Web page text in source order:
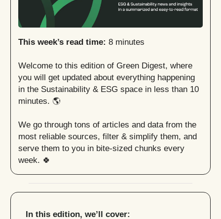
This week’s read time: 8 minutes
Welcome to this edition of Green Digest, where
you will get updated about everything happening
in the Sustainability & ESG space in less than 10
minutes. 🌎
We go through tons of articles and data from the
most reliable sources, filter & simplify them, and
serve them to you in bite-sized chunks every
week. 🍀
In this edition, we’ll cover: